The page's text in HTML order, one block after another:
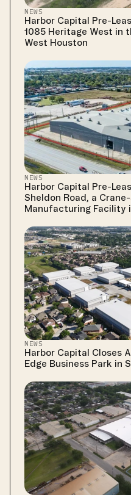
NEWS
Harbor Capital Pre-
1085 Heritage West in
West Houston
NEWS
Harbor Capital Pre-
Sheldon Road, a
Manufacturing Facility
NEWS
Harbor Capital Closes
Edge Business Park in